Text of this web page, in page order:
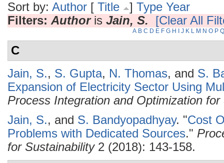
Sort by: Author [ Title ] Type Year
Filters: Authoris Jain, S. [Clear All
A B C D E F G H J K L M N O P Q
C
Jain, S., S. Gupta, N. Thomas, and S.
Expansion of Electricity Sector Using
Process Integration and Optimization for
Jain, S., and S. Bandyopadhyay. "Cost
Problems with Dedicated Sources."
for Sustainability2 (2018): 143-158.